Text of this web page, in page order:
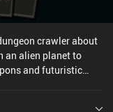
implement iAPs to
Despite the
regular basis
high replayability.
crawler about
an alien planet to
and futuristic